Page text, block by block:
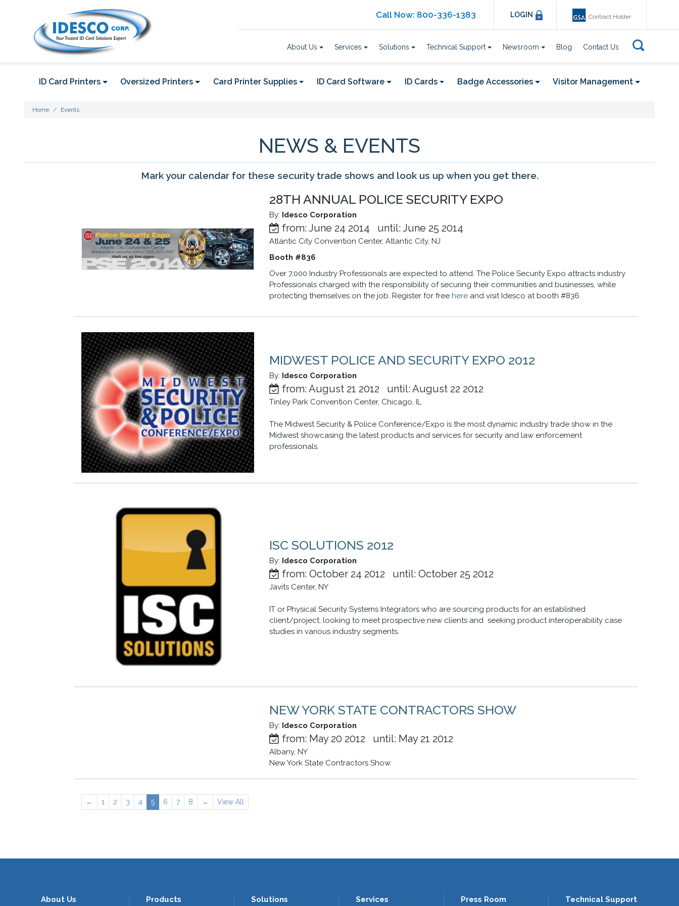
Call Now: 800-336-1383 LOGIN Contract Holder
About Us Services Solutions Technical Support Newsroom Blog Contact Us
ID Card Printers Oversized Printers Card Printer Supplies ID Card Software ID Cards Badge Accessories Visitor Management
Home Events
NEWS & EVENTS
Mark your calendar for these security trade shows and look us up when you get there.
28TH ANNUAL POLICE SECURITY EXPO
By: Idesco Corporation
from: June 24 2014 until: June 25 2014
Atlantic City Convention Center, Atlantic City, NJ
Booth #836
Over 7,000 Industry Professionals are expected to attend. The Police Security Expo attracts industry
Professionals charged with the responsibility of securing their communities and businesses, while
protecting themselves on the job. Register for free here and visit Idesco at booth #836.
MIDWEST POLICE AND SECURITY EXPO 2012
By: Idesco Corporation
from: August 21 2012 until: August 22 2012
Tinley Park Convention Center, Chicago, IL
The Midwest Security & Police Conference/Expo is the most dynamic industry trade show in the
Midwest showcasing the latest products and services for security and law enforcement
professionals.
ISC SOLUTIONS 2012
By: Idesco Corporation
from: October 24 2012 until: October 25 2012
Javits Center, NY
IT or Physical Security Systems Integrators who are sourcing products for an established
client/project, looking to meet prospective new clients and seeking product interoperability case
studies in various industry segments.
NEW YORK STATE CONTRACTORS SHOW
By: Idesco Corporation
from: May 20 2012 until: May 21 2012
Albany, NY
New York State Contractors Show.
← 1 2 3 4 5 6 7 8 → View All
About Us Products Solutions Services Press Room Technical Support